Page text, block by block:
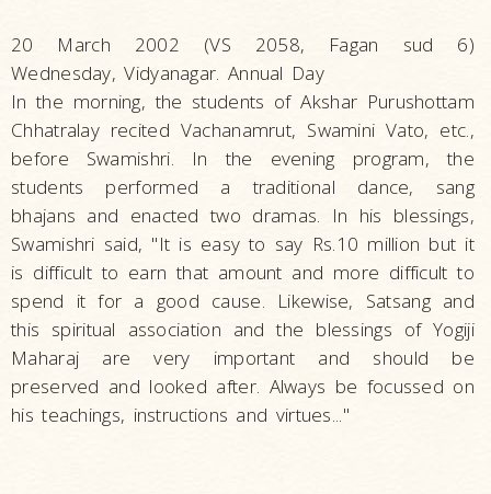
20 March 2002 (VS 2058, Fagan sud 6)
Wednesday, Vidyanagar. Annual Day
In the morning, the students of Akshar Purushottam
Chhatralay recited Vachanamrut, Swamini Vato, etc.,
before Swamishri. In the evening program, the
students performed a traditional dance, sang
bhajans and enacted two dramas. In his blessings,
Swamishri said, "It is easy to say Rs.10 million but it
is difficult to earn that amount and more difficult to
spend it for a good cause. Likewise, Satsang and
this spiritual association and the blessings of Yogiji
Maharaj are very important and should be
preserved and looked after. Always be focussed on
his teachings, instructions and virtues..."